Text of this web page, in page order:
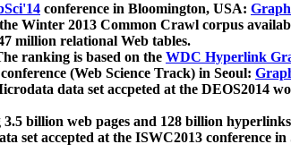
conference in Bloomington, USA:
Winter 2013 Common Crawl corpus
million relational Web tables.
ranking is based on the WDC Hyperlink
(Web Science Track) in Seoul:
data set accpeted at the DEOS2014
3.5 billion web pages and 128 billion hyperlinks
set accepted at the ISWC2013 conference in